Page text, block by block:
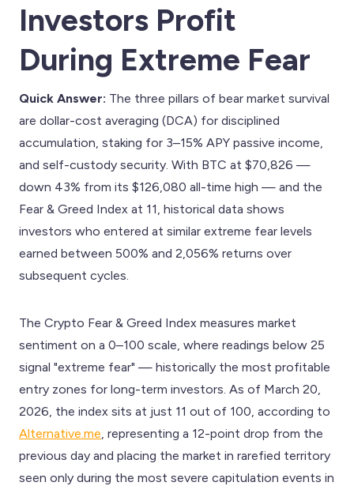
Investors Profit
During Extreme Fear
Quick Answer: The three pillars of bear market survival
are dollar-cost averaging (DCA) for disciplined
accumulation, staking for 3–15% APY passive income,
and self-custody security. With BTC at $70,826 —
down 43% from its $126,080 all-time high — and the
Fear & Greed Index at 11, historical data shows
investors who entered at similar extreme fear levels
earned between 500% and 2,056% returns over
subsequent cycles.
The Crypto Fear & Greed Index measures market
sentiment on a 0–100 scale, where readings below 25
signal "extreme fear" — historically the most profitable
entry zones for long-term investors. As of March 20,
2026, the index sits at just 11 out of 100, according to
Alternative.me , representing a 12-point drop from the
previous day and placing the market in rarefied territory
seen only during the most severe capitulation events in